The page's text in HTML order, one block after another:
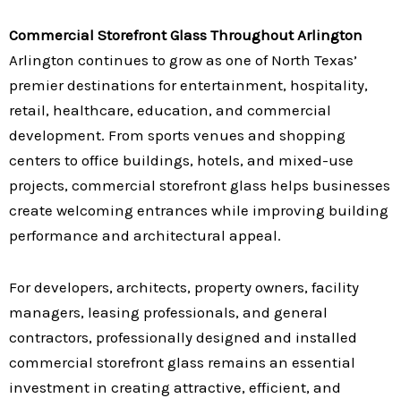
Commercial Storefront Glass Throughout Arlington
Arlington continues to grow as one of North Texas’
premier destinations for entertainment, hospitality,
retail, healthcare, education, and commercial
development. From sports venues and shopping
centers to office buildings, hotels, and mixed-use
projects, commercial storefront glass helps businesses
create welcoming entrances while improving building
performance and architectural appeal.
For developers, architects, property owners, facility
managers, leasing professionals, and general
contractors, professionally designed and installed
commercial storefront glass remains an essential
investment in creating attractive, efficient, and